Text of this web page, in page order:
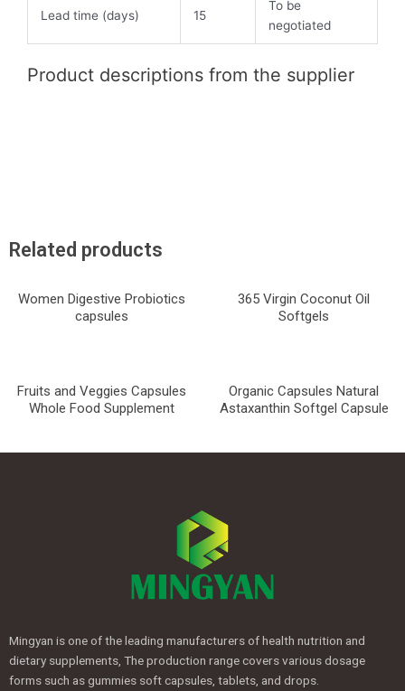
Lead time (days) 15
To be
negotiated
Product descriptions from the supplier
Related products
Women Digestive Probiotics
capsules
365 Virgin Coconut Oil
Softgels
Fruits and Veggies Capsules
Whole Food Supplement
Organic Capsules Natural
Astaxanthin Softgel Capsule
Mingyan is one of the leading manufacturers of health nutrition and
dietary supplements, The production range covers various dosage
forms such as gummies soft capsules, tablets, and drops.